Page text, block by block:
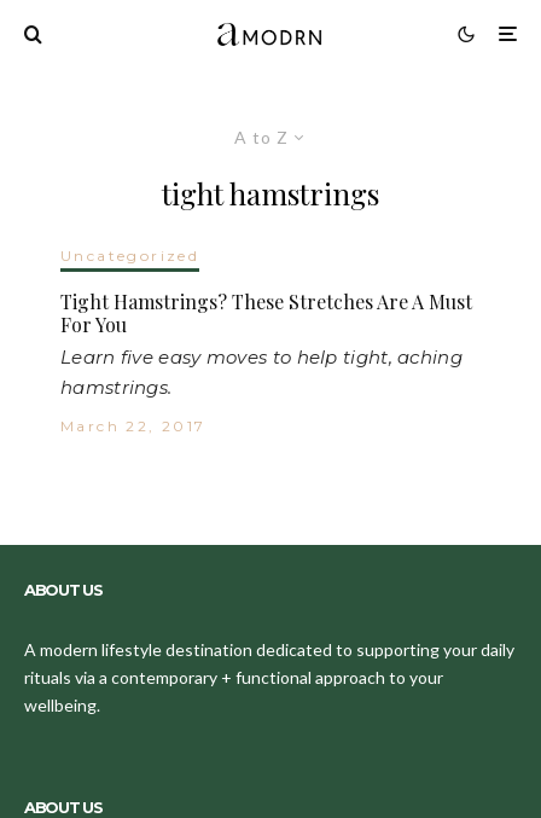
A to Z
tight hamstrings
Uncategorized
Tight Hamstrings? These Stretches Are A Must
For You
Learn five easy moves to help tight, aching
hamstrings.
March 22, 2017
ABOUT US
A modern lifestyle destination dedicated to supporting your daily
rituals via a contemporary + functional approach to your
wellbeing.
ABOUT US